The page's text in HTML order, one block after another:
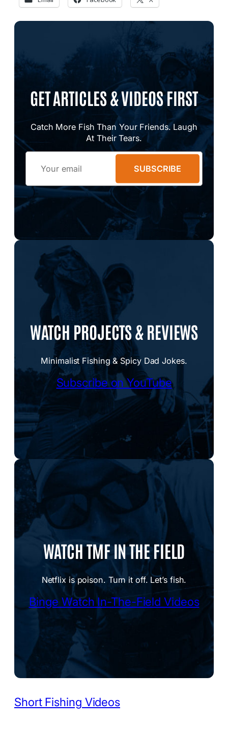
GET ARTICLES & VIDEOS FIRST
Catch More Fish Than Your Friends. Laugh
At Their Tears.
SUBSCRIBE
WATCH PROJECTS & REVIEWS
Minimalist Fishing & Spicy Dad Jokes.
Subscribe on YouTube
WATCH TMF IN THE FIELD
Netflix is poison. Turn it off. Let’s fish.
Binge Watch In-The-Field Videos
Short Fishing Videos